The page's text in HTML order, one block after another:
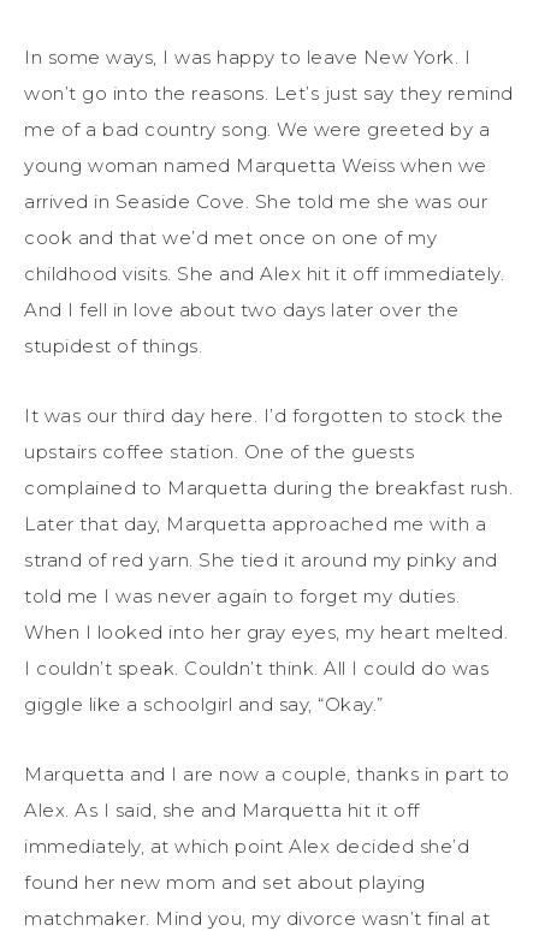
In some ways, I was happy to leave New York. I
won’t go into the reasons. Let’s just say they remind
me of a bad country song. We were greeted by a
young woman named Marquetta Weiss when we
arrived in Seaside Cove. She told me she was our
cook and that we’d met once on one of my
childhood visits. She and Alex hit it off immediately.
And I fell in love about two days later over the
stupidest of things.
It was our third day here. I’d forgotten to stock the
upstairs coffee station. One of the guests
complained to Marquetta during the breakfast rush.
Later that day, Marquetta approached me with a
strand of red yarn. She tied it around my pinky and
told me I was never again to forget my duties.
When I looked into her gray eyes, my heart melted.
I couldn’t speak. Couldn’t think. All I could do was
giggle like a schoolgirl and say, “Okay.”
Marquetta and I are now a couple, thanks in part to
Alex. As I said, she and Marquetta hit it off
immediately, at which point Alex decided she’d
found her new mom and set about playing
matchmaker. Mind you, my divorce wasn’t final at